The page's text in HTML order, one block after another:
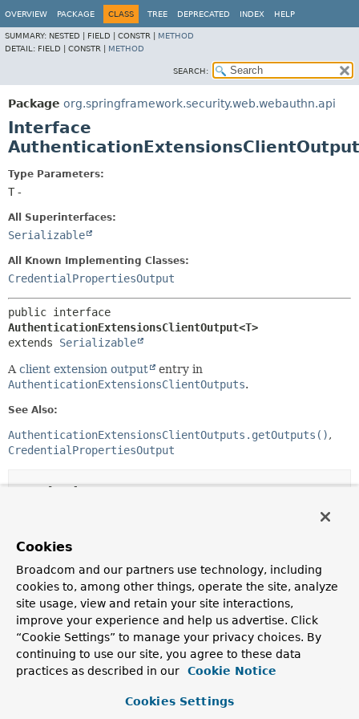
OVERVIEW PACKAGE CLASS TREE DEPRECATED INDEX HELP
SUMMARY: NESTED | FIELD | CONSTR | METHOD
DETAIL: FIELD | CONSTR | METHOD
SEARCH:
Package org.springframework.security.web.webauthn.api
Interface
Type Parameters:
T -
All Superinterfaces:
Serializable
All Known Implementing Classes:
CredentialPropertiesOutput
AuthenticationExtensionsClientOutput<T>
extends Serializable
A client extension output
entry in
AuthenticationExtensionsClientOutputs.
See Also:
AuthenticationExtensionsClientOutputs.getOutputs()
CredentialPropertiesOutput
Method Summary
Abstract Methods
Modifier and Type
Method
Description
String
getExtensionId()
Gets theextension identifier
T getOutput()
client extension output .
Cookies
Broadcom and our partners use technology, including
cookies to, among other things, operate the site, analyze
site usage, view and retain your site interactions,
improve your experience and help us advertise. Click
“Cookie Settings” to manage your privacy choices. By
continuing to use our site, you agree to these data
practices as described in our
Cookie Notice
Cookies Settings